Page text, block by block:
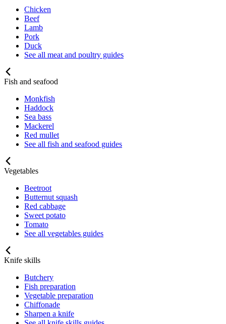
Chicken
Beef
Lamb
Pork
Duck
See all meat and poultry guides
Fish and seafood
Monkfish
Haddock
Sea bass
Mackerel
Red mullet
See all fish and seafood guides
Vegetables
Beetroot
Butternut squash
Red cabbage
Sweet potato
Tomato
See all vegetables guides
Knife skills
Butchery
Fish preparation
Vegetable preparation
Chiffonade
Sharpen a knife